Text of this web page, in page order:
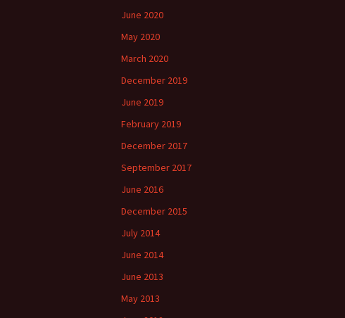
June 2020
May 2020
March 2020
December 2019
June 2019
February 2019
December 2017
September 2017
June 2016
December 2015
July 2014
June 2014
June 2013
May 2013